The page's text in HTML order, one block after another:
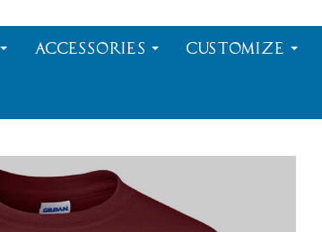
Accessories Customize